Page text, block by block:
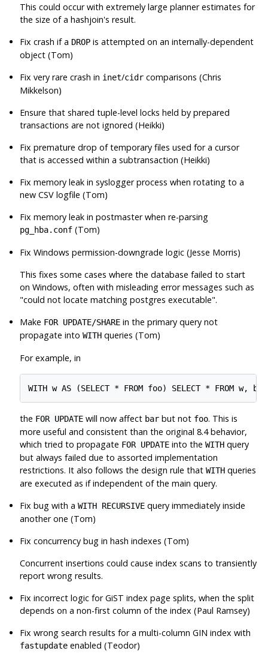
This could occur with extremely large planner estimates for
the size of a hashjoin's result.
Fix crash if a DROP is attempted on an internally-dependent
object (Tom)
Fix very rare crash in inet/cidr comparisons (Chris
Mikkelson)
Ensure that shared tuple-level locks held by prepared
transactions are not ignored (Heikki)
Fix premature drop of temporary files used for a cursor
that is accessed within a subtransaction (Heikki)
Fix memory leak in syslogger process when rotating to a
new CSV logfile (Tom)
Fix memory leak in postmaster when re-parsing
pg_hba.conf (Tom)
Fix Windows permission-downgrade logic (Jesse Morris)
This fixes some cases where the database failed to start
on Windows, often with misleading error messages such as
"could not locate matching postgres executable".
Make FOR UPDATE/SHARE in the primary query not
propagate intoWITH queries (Tom)
For example, in
the FOR UPDATE will now affect bar but not foo. This is
more useful and consistent than the original 8.4 behavior,
which tried to propagate FOR UPDATE into theWITH query
but always failed due to assorted implementation
restrictions. It also follows the design rule thatWITH queries
are executed as if independent of the main query.
Fix bug with aWITH RECURSIVE query immediately inside
another one (Tom)
Fix concurrency bug in hash indexes (Tom)
Concurrent insertions could cause index scans to transiently
report wrong results.
Fix incorrect logic for GiST index page splits, when the split
depends on a non-first column of the index (Paul Ramsey)
Fix wrong search results for a multi-column GIN index with
fastupdate enabled (Teodor)